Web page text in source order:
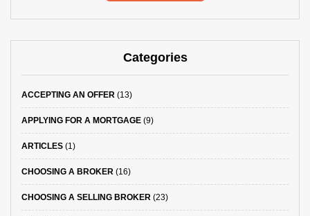
Categories
ACCEPTING AN OFFER (13)
APPLYING FOR A MORTGAGE (9)
ARTICLES (1)
CHOOSING A BROKER (16)
CHOOSING A SELLING BROKER (23)